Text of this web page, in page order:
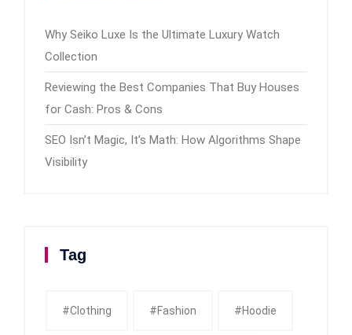
Why Seiko Luxe Is the Ultimate Luxury Watch
Collection
Reviewing the Best Companies That Buy Houses
for Cash: Pros & Cons
SEO Isn’t Magic, It’s Math: How Algorithms Shape
Visibility
Tag
#clothing #fashion #Hoodie